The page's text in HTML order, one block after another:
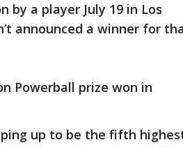
by a player July 19 in Los
announced a winner for
Powerball prize won in
up to be the fifth